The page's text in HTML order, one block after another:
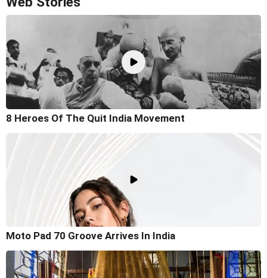
8 Heroes Of The Quit India Movement
Moto Pad 70 Groove Arrives In India